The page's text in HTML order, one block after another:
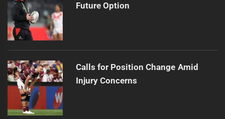
Future Option
Calls for Position Change Amid
Injury Concerns